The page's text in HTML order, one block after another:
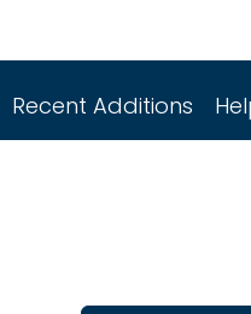
Recent Additions